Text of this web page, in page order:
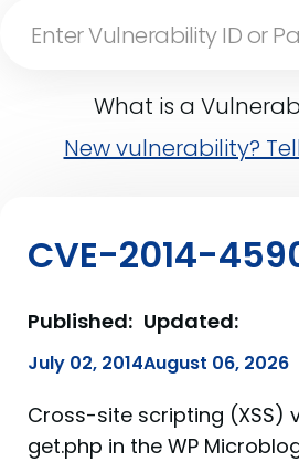
What is a
New vulnerability?
CVE-2014-
Published:
July 02, 2014
Updated:
August 06, 2026
Cross-site scripting (XSS)
get.php in the WP